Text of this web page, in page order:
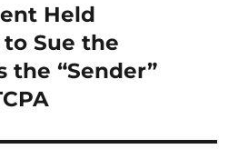
Held
Sue the
the “Sender”